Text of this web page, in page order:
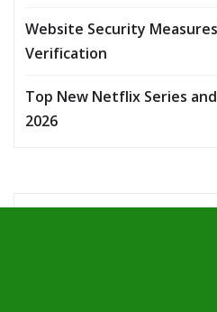
Website Security
Verification
Top New Netflix Series
2026